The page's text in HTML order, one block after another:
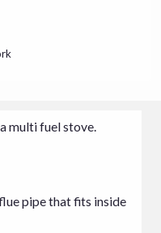
multi fuel stove.
pipe that fits inside